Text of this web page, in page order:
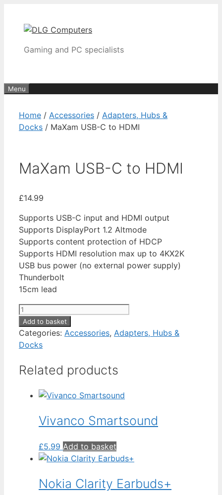
content
Gaming and PC specialists
Menu
Home / Accessories / Adapters, Hubs &
Docks / MaXam USB-C to HDMI
MaXam USB-C to HDMI
£14.99
Supports USB-C input and HDMI output
Supports DisplayPort 1.2 Altmode
Supports content protection of HDCP
Supports HDMI resolution max up to 4KX2K
USB bus power (no external power supply)
Thunderbolt
15cm lead
MaXam
USB-
C
to
quantity
Add to basket
Categories: Accessories, Adapters, Hubs &
Docks
Related products
Vivanco Smartsound
£5.99 Add to basket
Nokia Clarity Earbuds+